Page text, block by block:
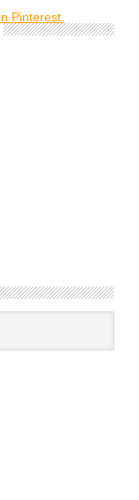
Pinterest.